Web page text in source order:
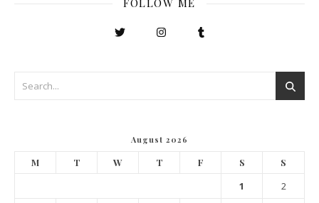
FOLLOW ME
August 2026
M T W T F S S
1
2